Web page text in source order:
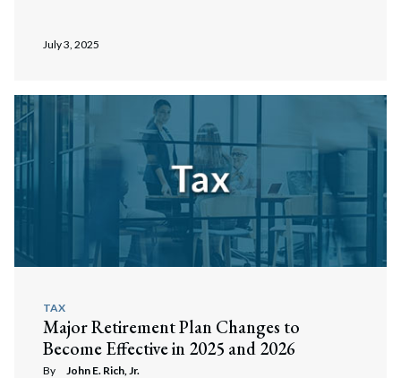
July 3, 2025
TAX
Major Retirement Plan Changes to
Become Effective in 2025 and 2026
By John E. Rich, Jr.